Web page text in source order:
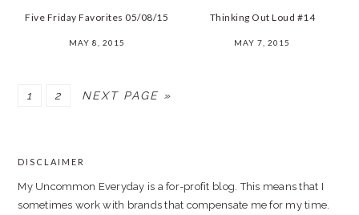
Five Friday Favorites 05/08/15
MAY 8, 2015
Thinking Out Loud #14
MAY 7, 2015
PAGE
1 PAGE
2 NEXT PAGE »
SIDEBAR
FOOTER
DISCLAIMER
My Uncommon Everyday is a for-profit blog. This means that I
sometimes work with brands that compensate me for my time.